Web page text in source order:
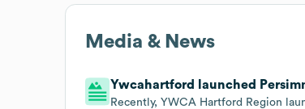
Media & News
Ywcahartford launched
Recently, YWCA Hartford Region